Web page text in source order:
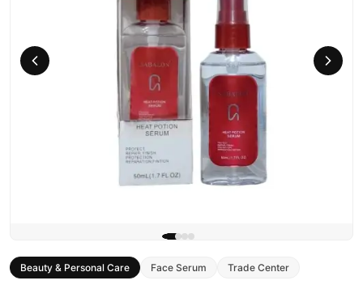
Beauty & Personal Care Face Serum Trade Center